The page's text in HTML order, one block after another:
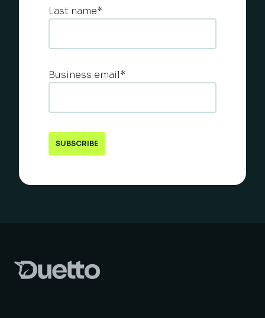
Last name*
Business email*